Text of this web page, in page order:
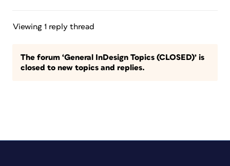
Viewing 1 reply thread
The forum ‘General InDesign Topics (CLOSED)’ is
closed to new topics and replies.